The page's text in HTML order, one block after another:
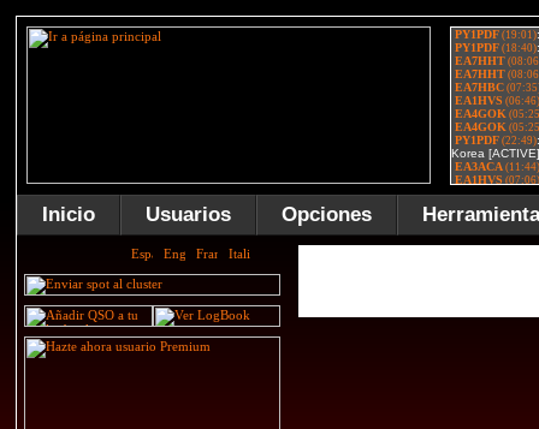
Inicio Usuarios Opciones